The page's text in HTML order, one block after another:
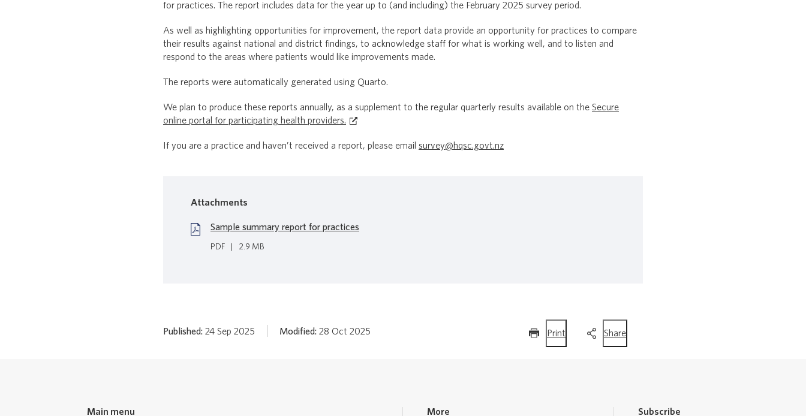
for practices. The report includes data for the year up to (and including) the February 2025 survey period.
As well as highlighting opportunities for improvement, the report data provide an opportunity for practices to compare
their results against national and district findings, to acknowledge staff for what is working well, and to listen and
respond to the areas where patients would like improvements made.
The reports were automatically generated using Quarto.
We plan to produce these reports annually, as a supplement to the regular quarterly results available on the Secure
online portal for participating health providers.
If you are a practice and haven’t received a report, please email survey@hqsc.govt.nz
Attachments
Sample summary report for practices
PDF 2.9 MB
Published: 24 Sep 2025 Modified: 28 Oct 2025 Print
page
Sharethis
page
Main menu More Subscribe